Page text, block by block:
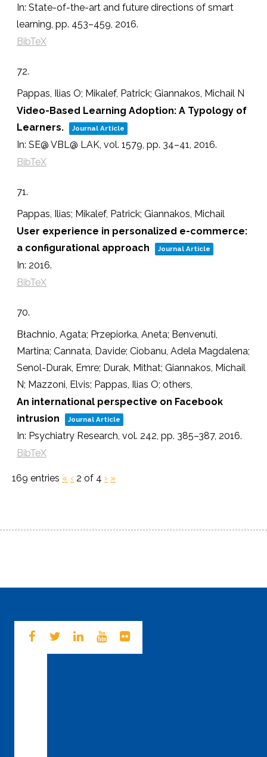
In: State-of-the-art and future directions of smart
learning, pp. 453–459, 2016.
BibTeX
72.
Pappas, Ilias O; Mikalef, Patrick; Giannakos, Michail N
Video-Based Learning Adoption: A Typology of
Learners.
Journal Article
In: SE@ VBL@ LAK, vol. 1579, pp. 34–41, 2016.
BibTeX
71.
Pappas, Ilias; Mikalef, Patrick; Giannakos, Michail
User experience in personalized e-commerce:
a configurational approach
Journal Article
In: 2016.
BibTeX
70.
Błachnio, Agata; Przepiorka, Aneta; Benvenuti,
Martina; Cannata, Davide; Ciobanu, Adela Magdalena;
Senol-Durak, Emre; Durak, Mithat; Giannakos, Michail
N; Mazzoni, Elvis; Pappas, Ilias O; others,
An international perspective on Facebook
intrusion
Journal Article
In: Psychiatry Research, vol. 242, pp. 385–387, 2016.
BibTeX
169 entries « ‹ 2 of 4 › »